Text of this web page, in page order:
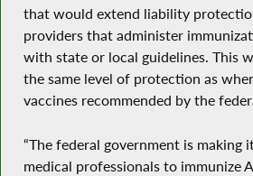
that would extend liability
providers that administer
with state or local guidelines. This
the same level of protection as
vaccines recommended by the
“The federal government is
medical professionals to immunize